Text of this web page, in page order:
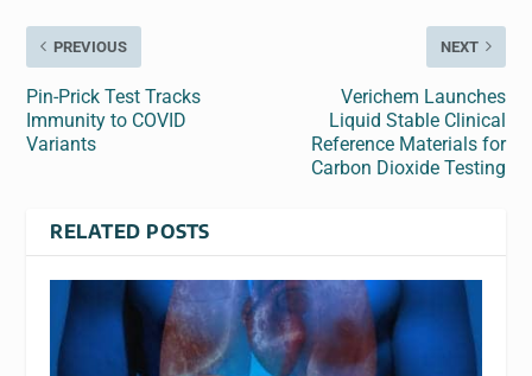
PREVIOUS
Pin-Prick Test Tracks
Immunity to COVID
Variants
NEXT
Verichem Launches
Liquid Stable Clinical
Reference Materials for
Carbon Dioxide Testing
RELATED POSTS